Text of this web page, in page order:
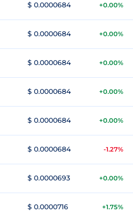
$ 0.0000684 +0.00%
$ 0.0000684 +0.00%
$ 0.0000684 +0.00%
$ 0.0000684 +0.00%
$ 0.0000684 +0.00%
$ 0.0000684 -1.27%
$ 0.0000693 +0.00%
$ 0.0000716 +1.75%